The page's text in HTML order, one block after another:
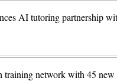
AI tutoring partnership
training network with 45 new